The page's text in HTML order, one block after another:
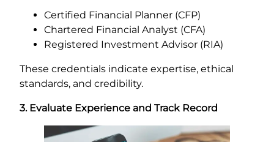
Certified Financial Planner (CFP)
Chartered Financial Analyst (CFA)
Registered Investment Advisor (RIA)
These credentials indicate expertise, ethical
standards, and credibility.
3. Evaluate Experience and Track Record